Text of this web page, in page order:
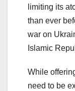
limiting its
than ever
war on
Islamic
While
need to be